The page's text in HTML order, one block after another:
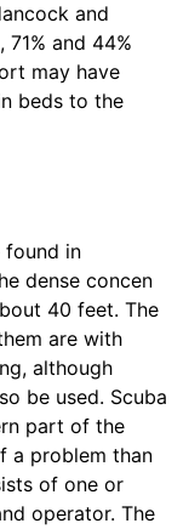
and
and 44%
may have
beds to the
found in
dense concen
40 feet. The
are with
although
be used. Scuba
part of the
a problem than
of one or
operator. The